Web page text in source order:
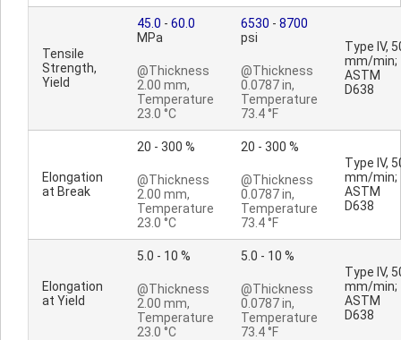
Tensile
Strength,
Yield
45.0 - 60.0
MPa
@Thickness
2.00 mm,
Temperature
23.0 °C
6530 - 8700
psi
@Thickness
0.0787 in,
Temperature
73.4 °F
Type IV,
mm/min;
ASTM
D638
Elongation
at Break
20 - 300 %
@Thickness
2.00 mm,
Temperature
23.0 °C
20 - 300 %
@Thickness
0.0787 in,
Temperature
73.4 °F
Type IV,
mm/min;
ASTM
D638
Elongation
at Yield
5.0 - 10 %
@Thickness
2.00 mm,
Temperature
23.0 °C
5.0 - 10 %
@Thickness
0.0787 in,
Temperature
73.4 °F
Type IV,
mm/min;
ASTM
D638